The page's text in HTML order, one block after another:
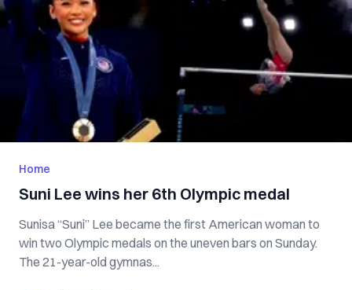
Home
Suni Lee wins her 6th Olympic medal
Sunisa “Suni” Lee became the first American woman to
win two Olympic medals on the uneven bars on Sunday.
The 21-year-old gymnas...